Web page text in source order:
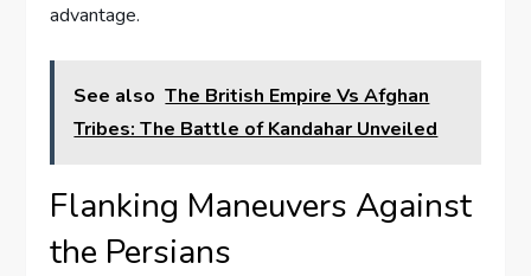
advantage.
See also The British Empire Vs Afghan
Tribes: The Battle of Kandahar Unveiled
Flanking Maneuvers Against
the Persians